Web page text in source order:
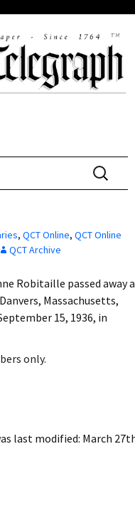
Search
for:
, QCT Online, QCT Online
QCT Archive
Robitaille passed away
Massachusetts,
15, 1936, in
only.
last modified: March